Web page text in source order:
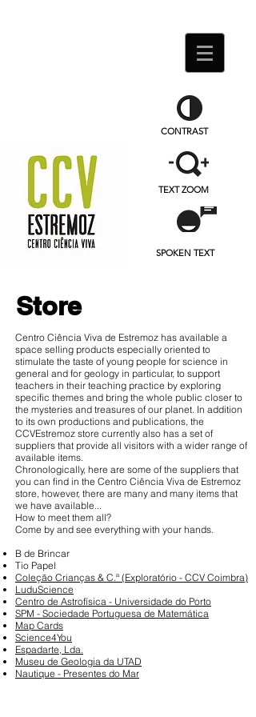
CONTRAST
TEXT ZOOM
SPOKEN TEXT
Store
Centro Ciência Viva de Estremoz has available a
space selling products especially oriented to
stimulate the taste of young people for science in
general and for geology in particular, to support
teachers in their teaching practice by exploring
specific themes and bring the whole public closer to
the mysteries and treasures of our planet. In addition
to its own productions and publications, the
CCVEstremoz store currently also has a set of
suppliers that provide all visitors with a wider range of
available items.
Chronologically, here are some of the suppliers that
you can find in the Centro Ciência Viva de Estremoz
store, however, there are many and many items that
we have available...
How to meet them all?
Come by and see everything with your hands.
B de Brincar
Tio Papel
Coleção Crianças & C.ª (Exploratório - CCV Coimbra)
LuduScience
Centro de Astrofísica - Universidade do Porto
SPM - Sociedade Portuguesa de Matemática
Map Cards
Science4You
Espadarte, Lda.
Museu de Geologia da UTAD
Nautique - Presentes do Mar